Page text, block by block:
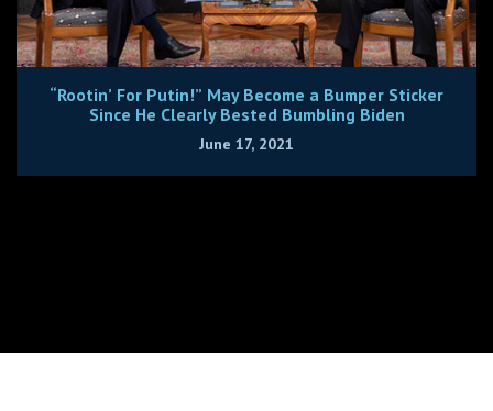
“Rootin’ For Putin!” May Become a Bumper Sticker
Since He Clearly Bested Bumbling Biden
June 17, 2021